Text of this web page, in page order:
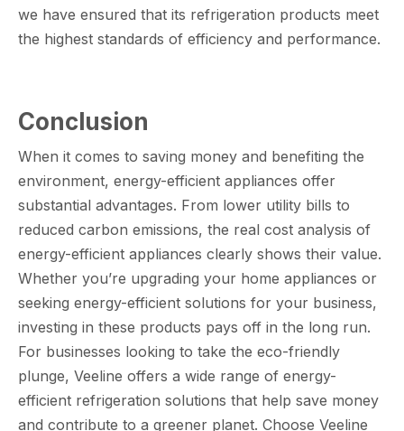
we have ensured that its refrigeration products meet
the highest standards of efficiency and performance.
Conclusion
When it comes to saving money and benefiting the
environment, energy-efficient appliances offer
substantial advantages. From lower utility bills to
reduced carbon emissions, the real cost analysis of
energy-efficient appliances clearly shows their value.
Whether you’re upgrading your home appliances or
seeking energy-efficient solutions for your business,
investing in these products pays off in the long run.
For businesses looking to take the eco-friendly
plunge, Veeline offers a wide range of energy-
efficient refrigeration solutions that help save money
and contribute to a greener planet. Choose Veeline